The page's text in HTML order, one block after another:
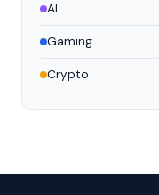
AI
Gaming
Crypto